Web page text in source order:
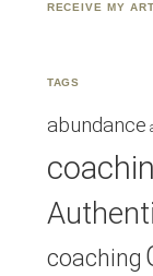
RECEIVE MY
TAGS
abundance
coaching